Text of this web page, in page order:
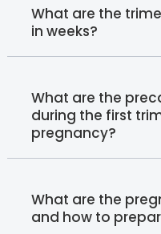
What are the
in weeks?
What are the
during the first
pregnancy?
What are the
and how to